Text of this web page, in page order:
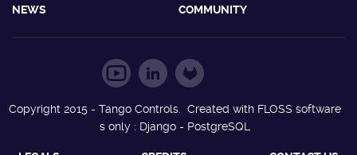
NEWS
COMMUNITY
Copyright 2015 - Tango Controls. Created with FLOSS software
s only : Django - PostgreSQL